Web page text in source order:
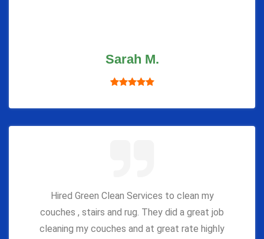
Sarah M.
Hired Green Clean Services to clean my
couches , stairs and rug. They did a great job
cleaning my couches and at great rate highly